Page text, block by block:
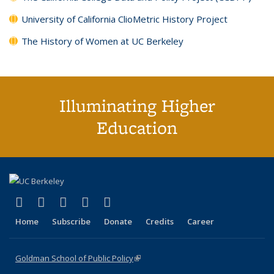
University of California ClioMetric History Project
The History of Women at UC Berkeley
Illuminating Higher
Education
X (formerly Twitter)
(link is external)
LinkedIn
(link is external)
YouTube
(link is external)
Instagram
(link is external)
Home Subscribe Donate Credits Career
Goldman School of Public Policy(link is external)